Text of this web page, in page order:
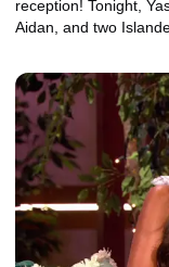
reception! Tonight,
Aidan, and two